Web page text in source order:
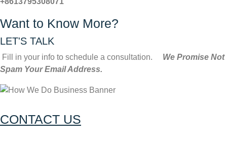
Want to Know More?
LET'S TALK
Fill in your info to schedule a consultation. We Promise Not
Spam Your Email Address.
CONTACT US